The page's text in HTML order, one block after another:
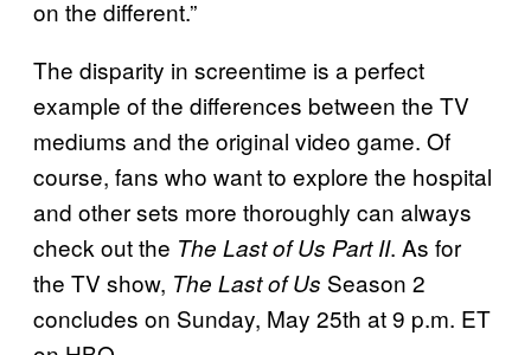
on the different.”
The disparity in screentime is a perfect
example of the differences between the TV
mediums and the original video game. Of
course, fans who want to explore the hospital
and other sets more thoroughly can always
check out the The Last of Us Part II. As for
the TV show, The Last of Us Season 2
concludes on Sunday, May 25th at 9 p.m. ET